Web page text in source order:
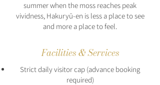
summer when the moss reaches peak
vividness, Hakuryū-en is less a place to see
and more a place to feel.
Facilities & Services
Strict daily visitor cap (advance booking
required)